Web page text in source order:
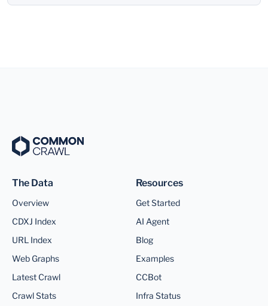
The Data
Overview
CDXJ Index
URL Index
Web Graphs
Latest Crawl
Crawl Stats
Resources
Get Started
AI Agent
Blog
Examples
CCBot
Infra Status